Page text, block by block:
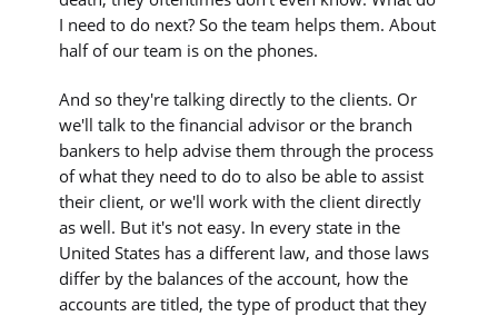
I need to do next? So the team helps them. About
half of our team is on the phones.
And so they're talking directly to the clients. Or
we'll talk to the financial advisor or the branch
bankers to help advise them through the process
of what they need to do to also be able to assist
their client, or we'll work with the client directly
as well. But it's not easy. In every state in the
United States has a different law, and those laws
differ by the balances of the account, how the
accounts are titled, the type of product that they